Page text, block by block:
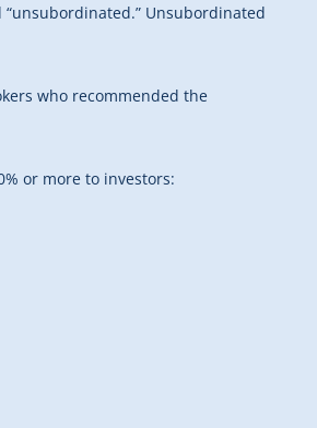
“unsubordinated.” Unsubordinated
who recommended the
or more to investors: